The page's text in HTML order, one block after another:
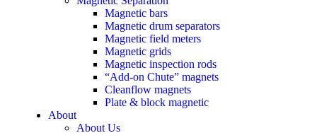
Magnetic bars
Magnetic drum separators
Magnetic field meters
Magnetic grids
Magnetic inspection rods
“Add-on Chute” magnets
Cleanflow magnets
Plate & block magnetic
About
About Us